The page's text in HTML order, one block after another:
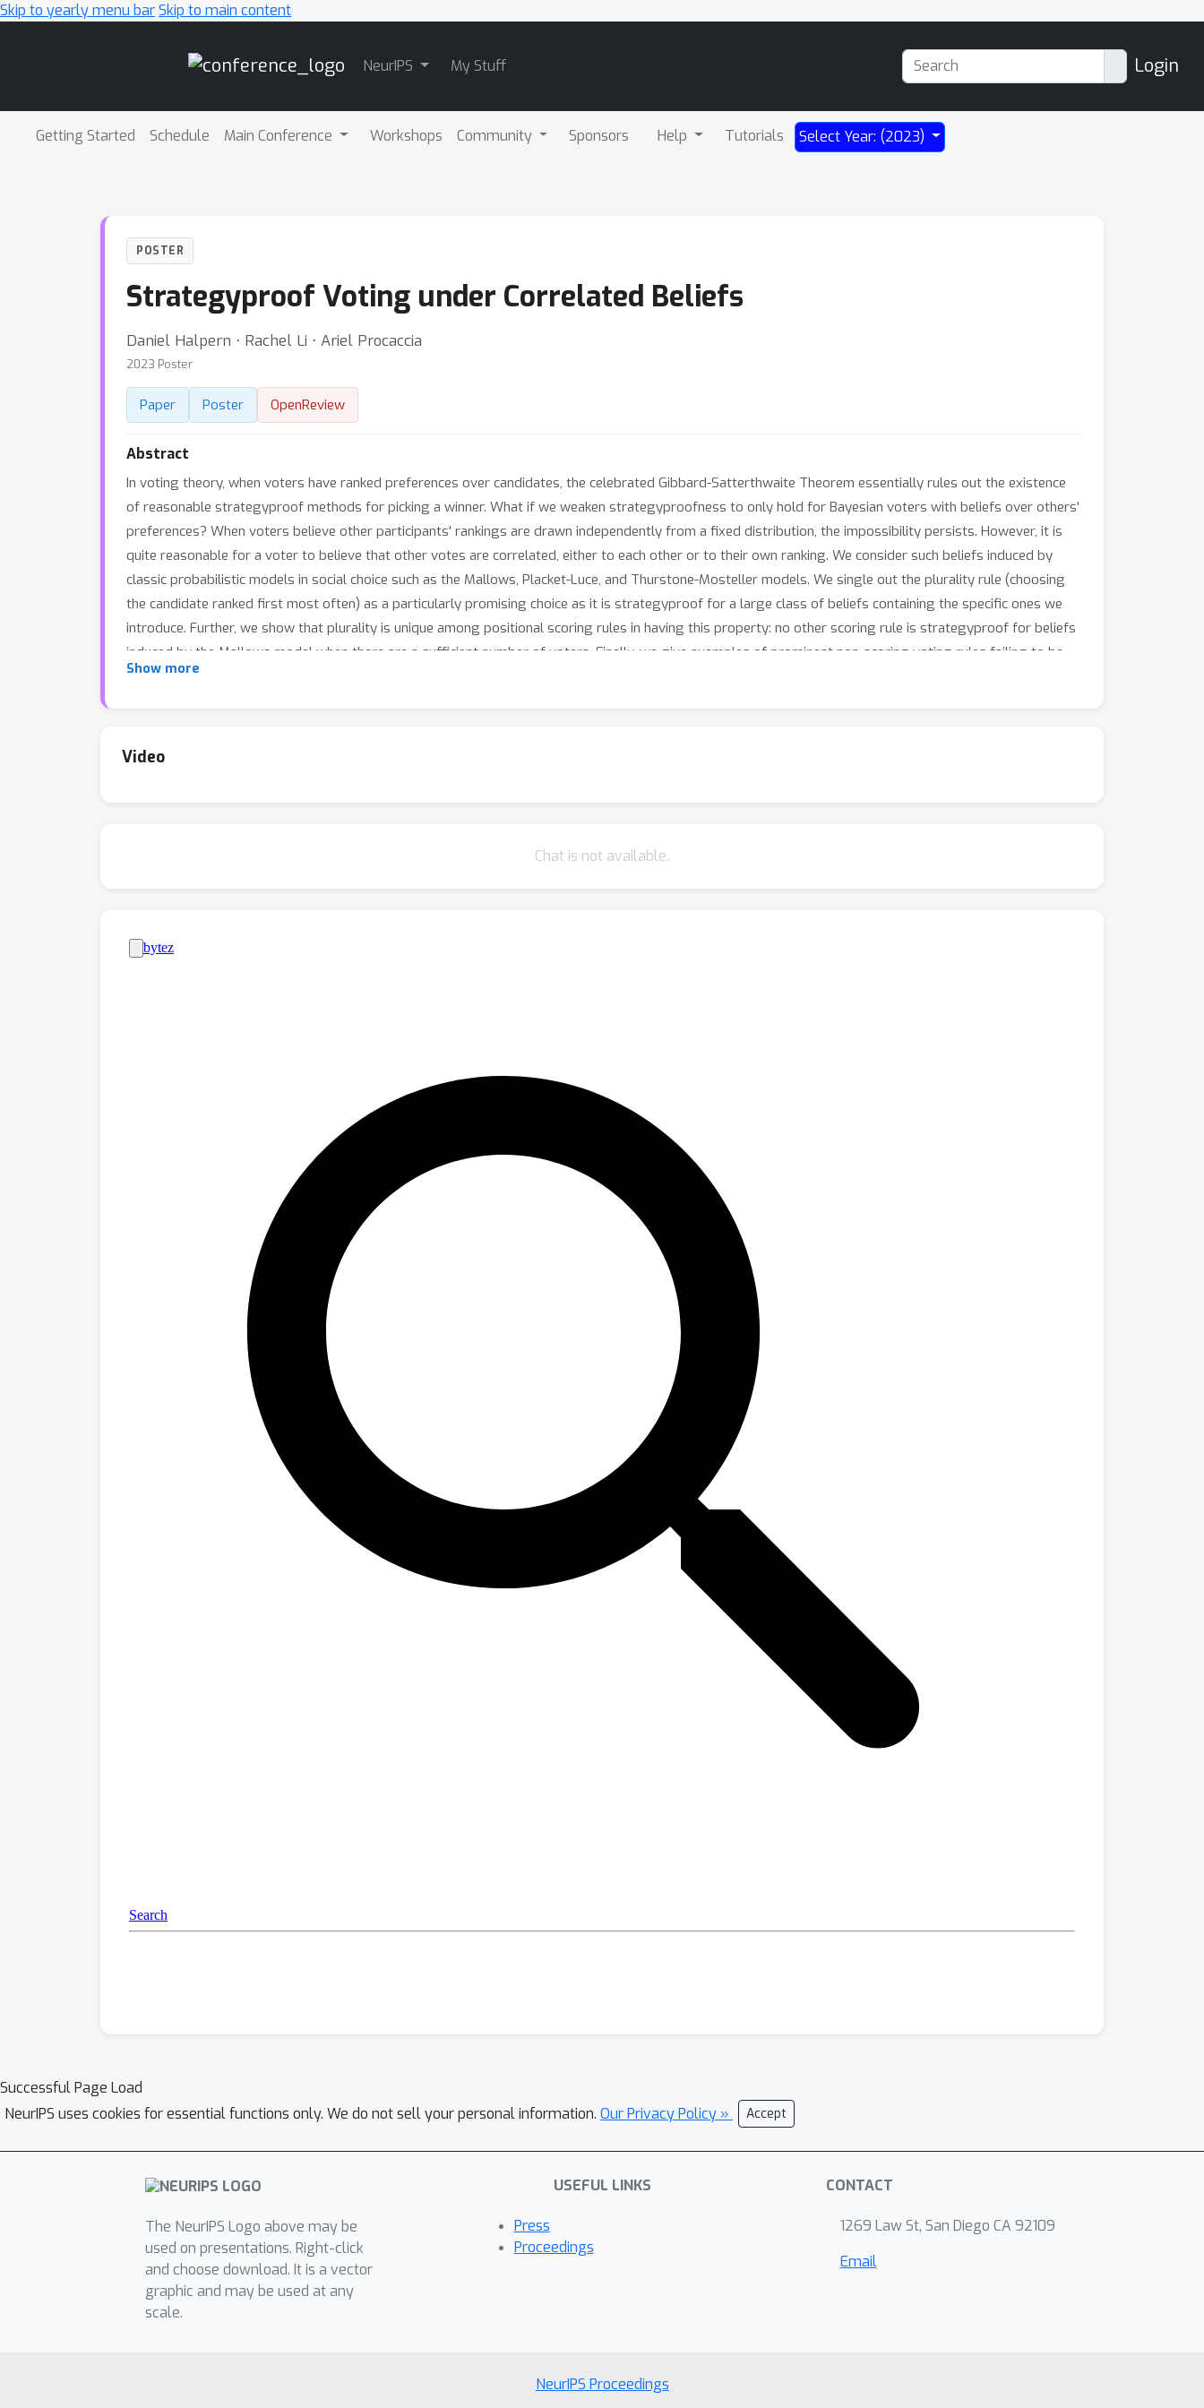
Skip to yearly menu barSkip to main content
NeurIPS My Stuff Login
Getting Started Schedule Main Conference Workshops Community Sponsors Help Tutorials Select Year: (2023)
POSTER
Strategyproof Voting under Correlated Beliefs
Daniel Halpern ⋅ Rachel Li ⋅ Ariel Procaccia
2023 Poster
Paper Poster OpenReview
Abstract
In voting theory, when voters have ranked preferences over candidates, the celebrated Gibbard-Satterthwaite Theorem essentially rules out the existence
of reasonable strategyproof methods for picking a winner. What if we weaken strategyproofness to only hold for Bayesian voters with beliefs over others'
preferences? When voters believe other participants' rankings are drawn independently from a fixed distribution, the impossibility persists. However, it is
quite reasonable for a voter to believe that other votes are correlated, either to each other or to their own ranking. We consider such beliefs induced by
classic probabilistic models in social choice such as the Mallows, Placket-Luce, and Thurstone-Mosteller models. We single out the plurality rule (choosing
the candidate ranked first most often) as a particularly promising choice as it is strategyproof for a large class of beliefs containing the specific ones we
introduce. Further, we show that plurality is unique among positional scoring rules in having this property: no other scoring rule is strategyproof for beliefs
induced by the Mallows model when there are a sufficient number of voters. Finally, we give examples of prominent non-scoring voting rules failing to be
strategyproof on beliefs in this class, further bolstering the case for plurality.
Show more
Video
Chat is not available.
Successful Page Load
NeurIPS uses cookies for essential functions only. We do not sell your personal information. Our Privacy Policy » Accept
The NeurIPS Logo above may be
used on presentations. Right-click
and choose download. It is a vector
graphic and may be used at any
scale.
USEFUL LINKS
Press
Proceedings
CONTACT
1269 Law St, San Diego CA 92109
Email
NeurIPS Proceedings